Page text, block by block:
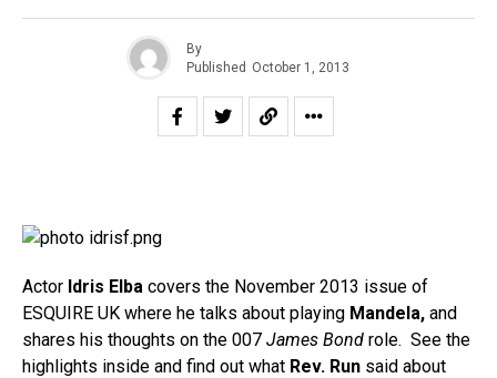
By
Published October 1, 2013
Actor Idris Elba covers the November 2013 issue of
ESQUIRE UK where he talks about playing Mandela, and
shares his thoughts on the 007 James Bond role. See the
highlights inside and find out what Rev. Run said about